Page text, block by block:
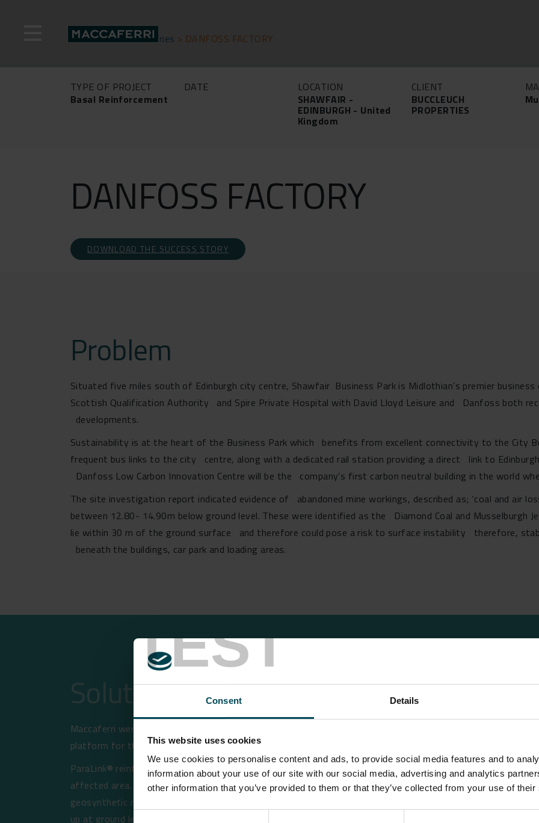
TEST
Consent Details
This website uses cookies
We use cookies to personalise content and ads, to provide social media features and to
information about your use of our site with our social media, advertising and analytics
other information that you’ve provided to them or that they’ve collected from your use of
Consent
Home>Success stories > DANFOSS FACTORY
TYPE OF PROJECT
Basal Reinforcement
DATE
LOCATION
SHAWFAIR -
EDINBURGH - United
Kingdom
CLIENT
BUCCLEUCH
PROPERTIES
DANFOSS FACTORY
DOWNLOAD THE SUCCESS STORY
Problem
Situated five miles south of Edinburgh city centre, Shawfair Business Park is Midlothian’s premier
Scottish Qualification Authority and Spire Private Hospital with David Lloyd Leisure and Danfoss both
developments.
Sustainability is at the heart of the Business Park which benefits from excellent connectivity to the City
frequent bus links to the city centre, along with a dedicated rail station providing a direct link to
Danfoss Low Carbon Innovation Centre will be the company’s first carbon neutral building in the world
The site investigation report indicated evidence of abandoned mine workings, described as; ‘coal and air
between 12.80- 14.90m below ground level. These were identified as the Diamond Coal and Musselburgh
lie within 30 m of the ground surface and therefore could pose a risk to surface instability therefore,
beneath the buildings, car park and loading areas.
Solution
Maccaferri were approached by Quattro Consult Limited in July 2021 to propose a suitable high strength
platform for the hard standing areas around the Danfoss factory. We proposed the use of our ParaLink®.
ParaLink® reinforcement in this application, is designed to prevent catastrophic ground collapse, should
affected area. That is, if a mine collapse occurs and this migrates towards the ground surface in the
geosynthetic reinforcement will act to limit the depth of any depression occurring at the ground surface;
up at ground level.